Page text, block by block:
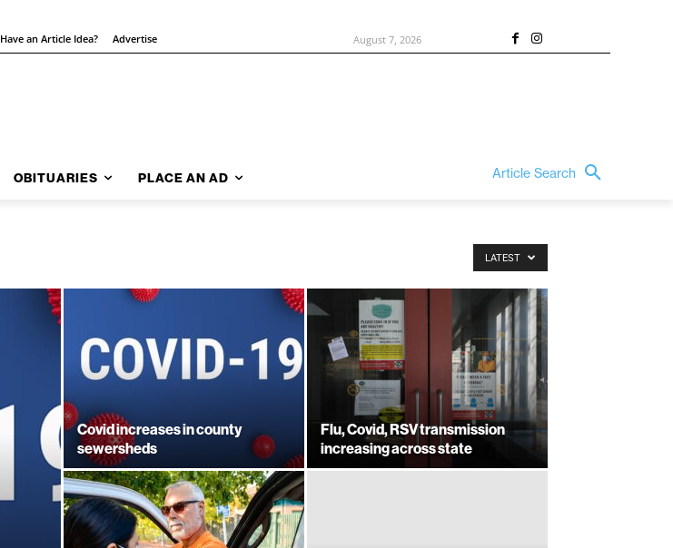
Have an Article Idea? Advertise August 7, 2026
OBITUARIES PLACE AN AD Article Search
LATEST
Covid increases in county
sewersheds
Flu, Covid, RSV transmission
increasing across state